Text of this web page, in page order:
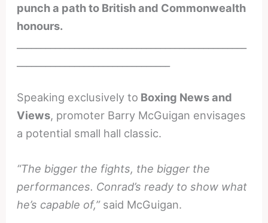
punch a path to British and Commonwealth
honours.
Speaking exclusively to Boxing News and
Views, promoter Barry McGuigan envisages
a potential small hall classic.
“The bigger the fights, the bigger the
performances. Conrad’s ready to show what
he’s capable of,”said McGuigan.